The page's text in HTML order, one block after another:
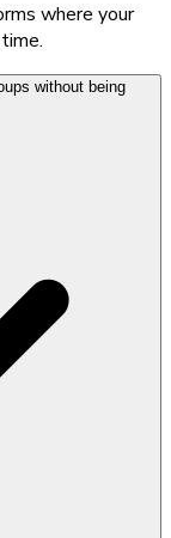
where your
without being